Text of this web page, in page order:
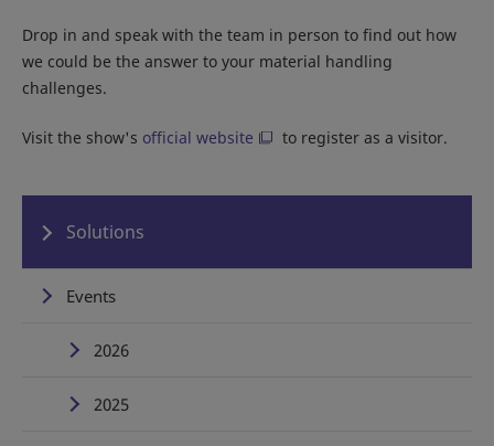
Drop in and speak with the team in person to find out how
we could be the answer to your material handling
challenges.
Visit the show's official website to register as a visitor.
Solutions
Events
2026
2025